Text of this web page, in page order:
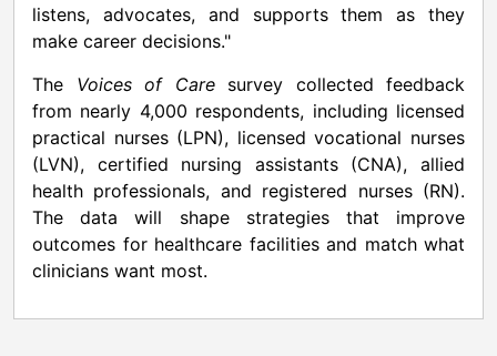
listens, advocates, and supports them as they
make career decisions."
The Voices of Caresurvey collected feedback
from nearly 4,000 respondents, including licensed
practical nurses (LPN), licensed vocational nurses
(LVN), certified nursing assistants (CNA), allied
health professionals, and registered nurses (RN).
The data will shape strategies that improve
outcomes for healthcare facilities and match what
clinicians want most.